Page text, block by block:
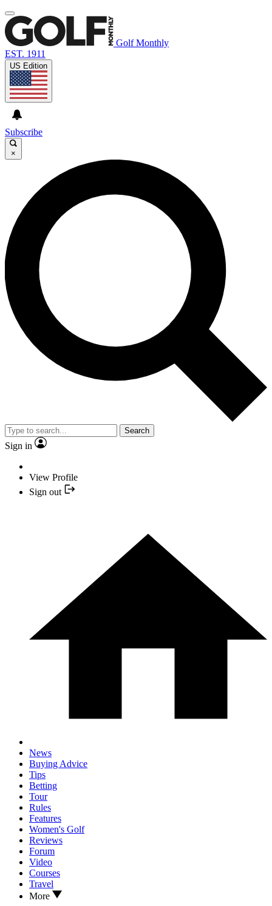
Golf Monthly
EST. 1911
US Edition
Subscribe
×
Search
Sign in
View Profile
Sign out
News
Buying Advice
Tips
Betting
Tour
Rules
Features
Women's Golf
Reviews
Forum
Video
Courses
Travel
More